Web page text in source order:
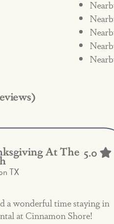
will be assessed. The
to cleaning fees
At The
TX
5.0
a wonderful time staying in
at Cinnamon Shore!